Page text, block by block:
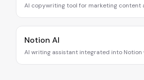
AI copywriting tool for marketing content
Notion AI
AI writing assistant integrated into Notion